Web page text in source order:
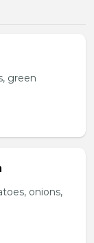
green
onions,